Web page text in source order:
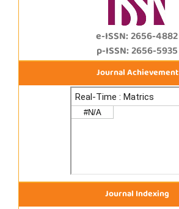
e-ISSN: 2656-4882
p-ISSN: 2656-5935
Journal Achievement
Journal Indexing